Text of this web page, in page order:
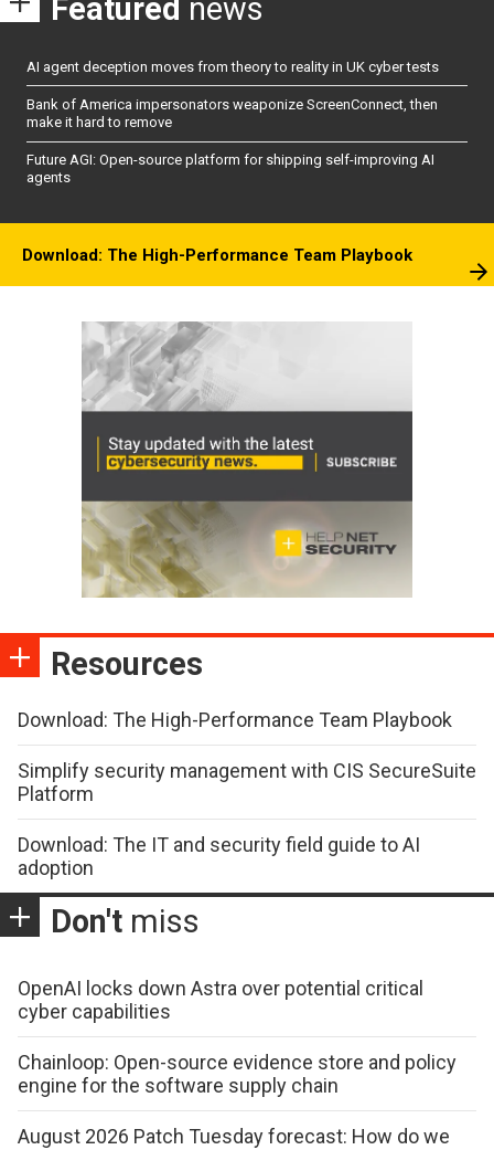
Featured news
AI agent deception moves from theory to reality in UK cyber tests
Bank of America impersonators weaponize ScreenConnect, then
make it hard to remove
Future AGI: Open-source platform for shipping self-improving AI
agents
Download: The High-Performance Team Playbook
Resources
Download: The High-Performance Team Playbook
Simplify security management with CIS SecureSuite
Platform
Download: The IT and security field guide to AI
adoption
Don't miss
OpenAI locks down Astra over potential critical
cyber capabilities
Chainloop: Open-source evidence store and policy
engine for the software supply chain
August 2026 Patch Tuesday forecast: How do we